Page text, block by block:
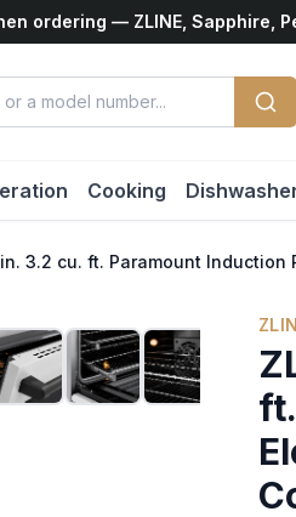
ordering — ZLINE, Sapphire,
Cooking
3.2 cu. ft. Paramount